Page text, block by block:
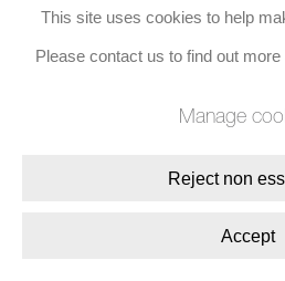
This site uses cookies to help
Please contact us to find out
Manage
Reject non
Accept